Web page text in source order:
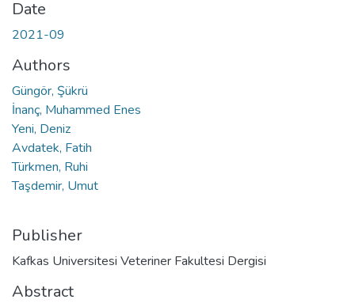
Date
2021-09
Authors
Güngör, Şükrü
İnanç, Muhammed Enes
Yeni, Deniz
Avdatek, Fatih
Türkmen, Ruhi
Taşdemir, Umut
Publisher
Kafkas Universitesi Veteriner Fakultesi Dergisi
Abstract